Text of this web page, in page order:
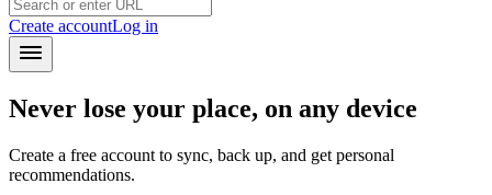
Create accountLog in
Never lose your place, on any device
Create a free account to sync, back up, and get personal
recommendations.